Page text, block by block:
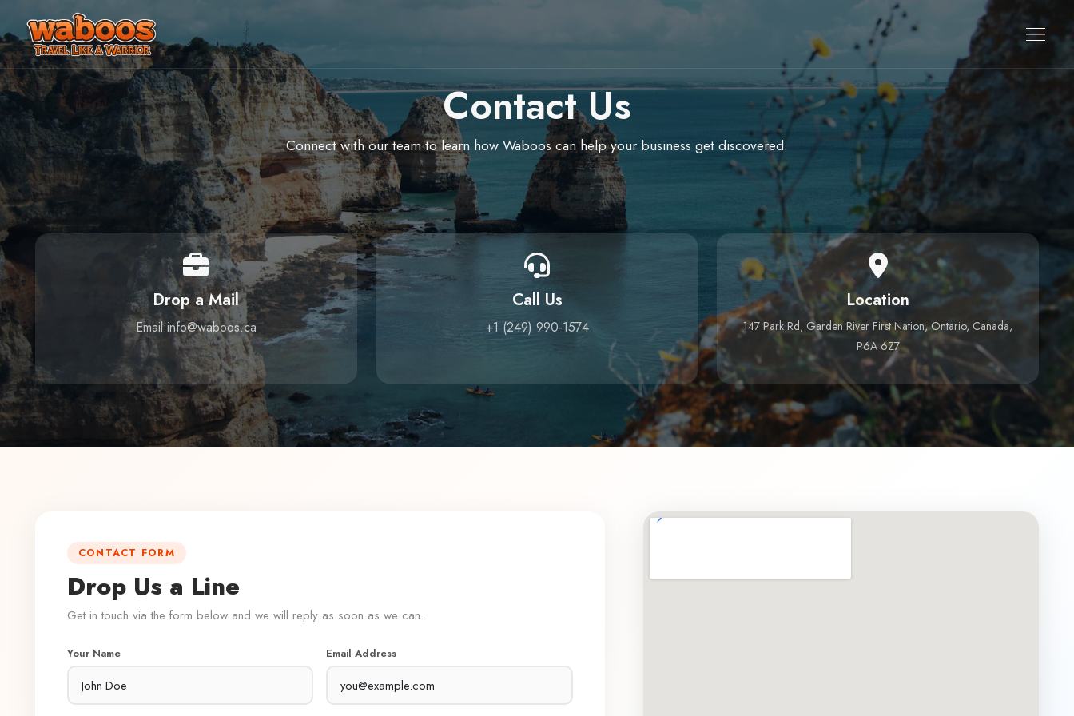
Contact Us
Connect with our team to learn how Waboos can help your business get discovered.
Drop a Mail
Email:info@waboos.ca
Call Us
+1 (249) 990-1574
Location
147 Park Rd, Garden River First Nation, Ontario, Canada,
P6A 6Z7
CONTACT FORM
Drop Us a Line
Get in touch via the form below and we will reply as soon as we can.
Your Name Email Address